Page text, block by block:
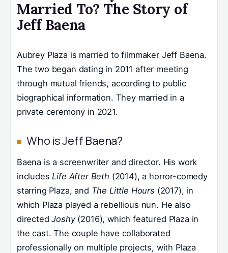
Married To? The Story of
Jeff Baena
Aubrey Plaza is married to filmmaker Jeff Baena.
The two began dating in 2011 after meeting
through mutual friends, according to public
biographical information. They married in a
private ceremony in 2021.
Who is Jeff Baena?
Baena is a screenwriter and director. His work
includes Life After Beth (2014), a horror-comedy
starring Plaza, and The Little Hours (2017), in
which Plaza played a rebellious nun. He also
directedJoshy(2016), which featured Plaza in
the cast. The couple have collaborated
professionally on multiple projects, with Plaza